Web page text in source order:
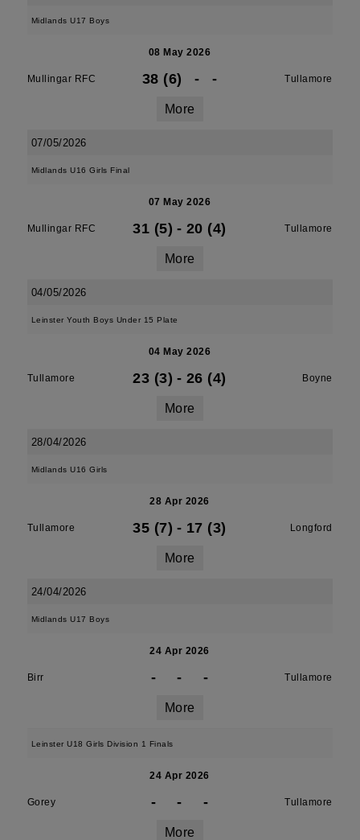
Midlands U17 Boys
08 May 2026
Mullingar RFC 38 (6) - - Tullamore
More
07/05/2026
Midlands U16 Girls Final
07 May 2026
Mullingar RFC 31 (5) - 20 (4) Tullamore
More
04/05/2026
Leinster Youth Boys Under 15 Plate
04 May 2026
Tullamore 23 (3) - 26 (4) Boyne
More
28/04/2026
Midlands U16 Girls
28 Apr 2026
Tullamore 35 (7) - 17 (3) Longford
More
24/04/2026
Midlands U17 Boys
24 Apr 2026
Birr - - - Tullamore
More
Leinster U18 Girls Division 1 Finals
24 Apr 2026
Gorey - - - Tullamore
More